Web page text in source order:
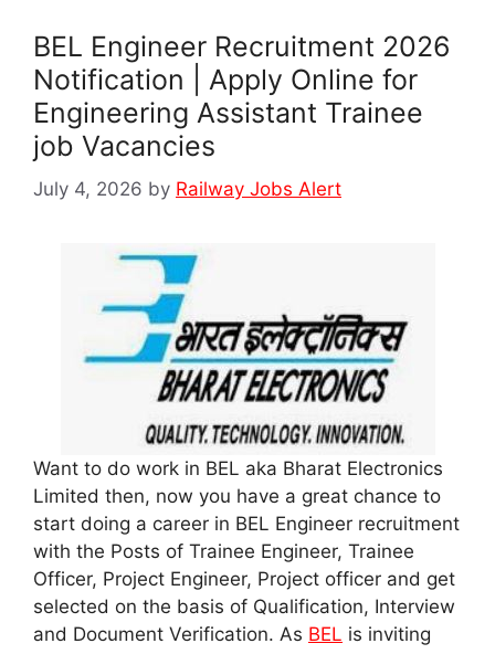
BEL Engineer Recruitment 2026
Notification | Apply Online for
Engineering Assistant Trainee
job Vacancies
July 4, 2026 by Railway Jobs Alert
Want to do work in BEL aka Bharat Electronics
Limited then, now you have a great chance to
start doing a career in BEL Engineer recruitment
with the Posts of Trainee Engineer, Trainee
Officer, Project Engineer, Project officer and get
selected on the basis of Qualification, Interview
and Document Verification. As BEL is inviting